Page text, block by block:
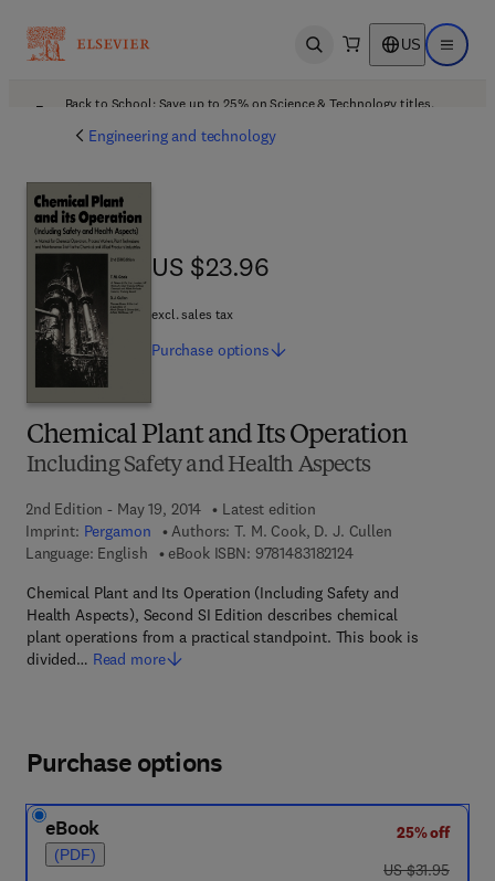
Open search US Open
Back to School: Save up to 25% on Science & Technology titles.
Engineering and technology
Chemical Plant and Its Operation
Including Safety and Health Aspects
2nd Edition - May 19, 2014
Latest edition
Imprint: Pergamon Authors: T. M. Cook, D. J. Cullen
Language: English
eBook ISBN: 97814831821249 7 8 - 1 - 4 8 3 1 - 8
Chemical Plant and Its Operation (Including Safety and
Health Aspects), Second SI Edition describes chemical
plant operations from a practical standpoint. This book is
divided… Read more
US $23.96
US $23.96
excl. sales tax
Purchase options
Purchase options
eBook
(PDF)
25% off
was US $31.95
US $31.95